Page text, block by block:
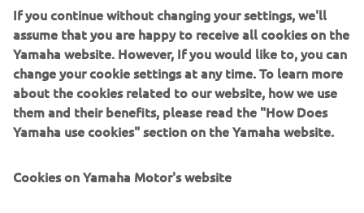
team starts this test, we know the first
race and the start of the season is near.
Our goal for these three days is to
confirm the progress we made at the
Sepang Test, making sure the
improvements we made for riding that
create a good set-up for the race. We
If you continue without changing your settings, we'll
assume that you are happy to receive all cookies on the
Yamaha website. However, If you would like to, you can
change your cookie settings at any time. To learn more
about the cookies related to our website, how we use
them and their benefits, please read the "How Does
Yamaha use cookies" section on the Yamaha website.
Cookies on Yamaha Motor's website